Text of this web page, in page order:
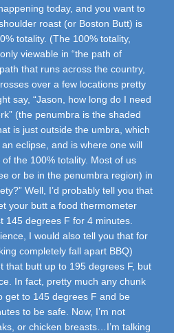
today, and you want to
roast (or Boston Butt) is
totality. (The 100% totality,
viewable in “the path of
that runs across the country,
over a few locations pretty
say, “Jason, how long do I need
(the penumbra is the shaded
is just outside the umbra, which
eclipse, and is where one will
the 100% totality. Most of us
or be in the penumbra region) in
Well, I’d probably tell you that
your butt a food thermometer
145 degrees F for 4 minutes.
I would also tell you that for
completely fall apart BBQ)
that butt up to 195 degrees F, but
In fact, pretty much any chunk
get to 145 degrees F and be
to be safe. Now, I’m not
or chicken breasts…I’m talking